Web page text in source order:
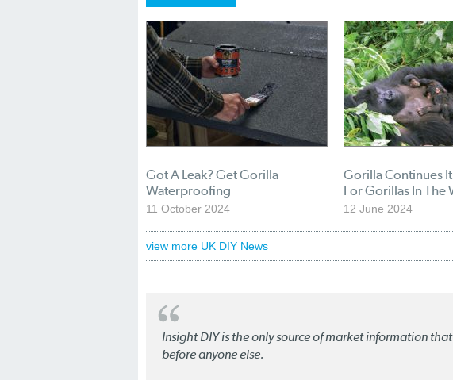
Got A Leak? Get Gorilla
Waterproofing
11 October 2024
Gorilla Continues
For Gorillas In The
12 June 2024
view more UK DIY News
Insight DIY is the only source of market information
before anyone else.